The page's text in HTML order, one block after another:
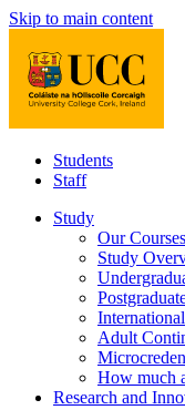
Skip to main content
Students
Staff
Study
Our Courses
Study
International
Adult
How much
Research and